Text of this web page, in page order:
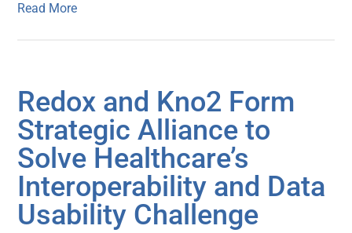
Read More
Redox and Kno2 Form
Strategic Alliance to
Solve Healthcare’s
Interoperability and Data
Usability Challenge